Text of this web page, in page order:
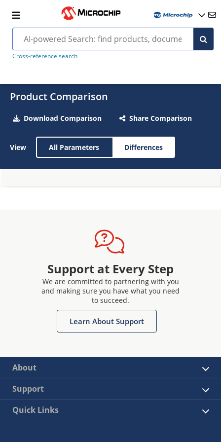
Cross-reference search
Product Comparison
Download Comparison Share Comparison
View All Parameters Differences
Support at Every Step
We are committed to partnering with you
and making sure you have what you need
to succeed.
Learn About Support
About
Support
Quick Links